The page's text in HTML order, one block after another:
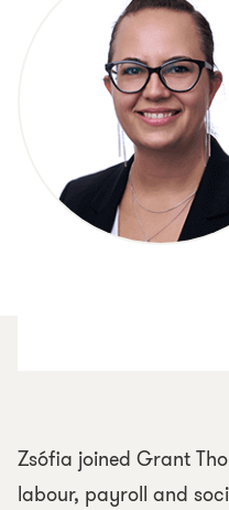
Zsófia joined Grant
labour, payroll and